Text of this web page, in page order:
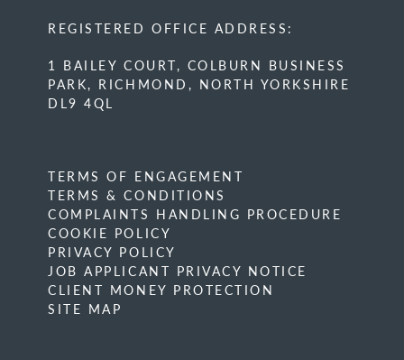
REGISTERED OFFICE ADDRESS:
1 BAILEY COURT, COLBURN BUSINESS
PARK, RICHMOND, NORTH YORKSHIRE
DL9 4QL
TERMS OF ENGAGEMENT
TERMS & CONDITIONS
COMPLAINTS HANDLING PROCEDURE
COOKIE POLICY
PRIVACY POLICY
JOB APPLICANT PRIVACY NOTICE
CLIENT MONEY PROTECTION
SITE MAP